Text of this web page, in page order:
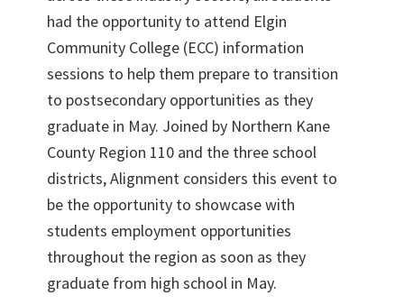
had the opportunity to attend Elgin
Community College (ECC) information
sessions to help them prepare to transition
to postsecondary opportunities as they
graduate in May. Joined by Northern Kane
County Region 110 and the three school
districts, Alignment considers this event to
be the opportunity to showcase with
students employment opportunities
throughout the region as soon as they
graduate from high school in May.